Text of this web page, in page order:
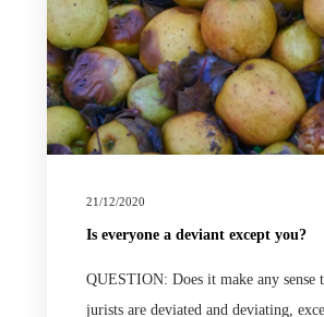
21/12/2020
Is everyone a deviant except you?
QUESTION: Does it make any sense
jurists are deviated and deviating,